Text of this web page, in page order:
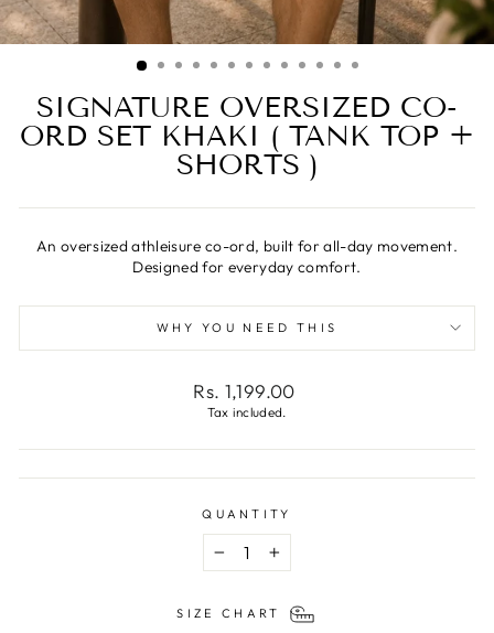
SIGNATURE OVERSIZED CO-
ORD SET KHAKI ( TANK TOP +
SHORTS )
An oversized athleisure co-ord, built for all-day movement.
Designed for everyday comfort.
WHY YOU NEED THIS
Regular
price
Rs. 1,199.00
Tax included.
QUANTITY
SIZE CHART